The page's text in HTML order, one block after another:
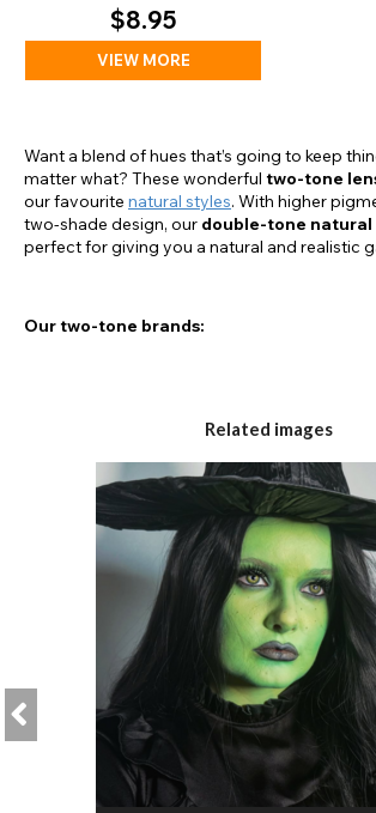
$8.95
VIEW MORE
Want a blend of hues that’s going to keep
matter what? These wonderful two-tone
our favourite natural styles. With higher
two-shade design, our double-tone natural
perfect for giving you a natural and realistic
Our two-tone brands:
Freshlook
The Two-Tone Technology:
What makes our two-tone lensesso good?
design, these double fusion lenses give you a
individual look, perfect for a realistic, natural
Can I wear two-tone lenses with dark eyes?
Related images